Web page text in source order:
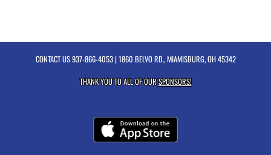
CONTACT US937-866-4053| 1860 BELVO RD., MIAMISBURG, OH 45342
THANK YOU TO ALL OF OURSPONSORS!